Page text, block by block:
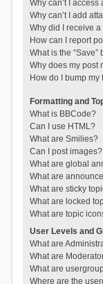
Why can’t I access
Why can’t I add
Why did I receive
How can I report
What is the
Why does my post
How do I bump my
Formatting and
What is BBCode?
Can I use HTML?
What are Smilies?
Can I post images?
What are global
What are
What are sticky
What are locked
What are topic
User Levels and
What are
What are
What are
Where are the